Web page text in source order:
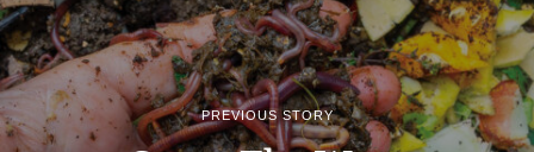
PREVIOUS STORY